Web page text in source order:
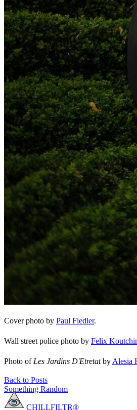
Cover photo by Paul Fiedler.
Wall street police photo by Felix
Photo of Les Jardins D'Etretatby Alesia
Back to Posts
Something Random
CHILLFILTR®